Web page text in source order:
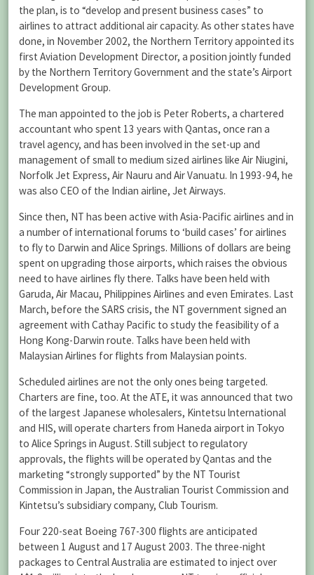
the plan, is to “develop and present business cases” to
airlines to attract additional air capacity. As other states have
done, in November 2002, the Northern Territory appointed its
first Aviation Development Director, a position jointly funded
by the Northern Territory Government and the state’s Airport
Development Group.
The man appointed to the job is Peter Roberts, a chartered
accountant who spent 13 years with Qantas, once ran a
travel agency, and has been involved in the set-up and
management of small to medium sized airlines like Air Niugini,
Norfolk Jet Express, Air Nauru and Air Vanuatu. In 1993-94, he
was also CEO of the Indian airline, Jet Airways.
Since then, NT has been active with Asia-Pacific airlines and in
a number of international forums to ‘build cases’ for airlines
to fly to Darwin and Alice Springs. Millions of dollars are being
spent on upgrading those airports, which raises the obvious
need to have airlines fly there. Talks have been held with
Garuda, Air Macau, Philippines Airlines and even Emirates. Last
March, before the SARS crisis, the NT government signed an
agreement with Cathay Pacific to study the feasibility of a
Hong Kong-Darwin route. Talks have been held with
Malaysian Airlines for flights from Malaysian points.
Scheduled airlines are not the only ones being targeted.
Charters are fine, too. At the ATE, it was announced that two
of the largest Japanese wholesalers, Kintetsu lnternational
and HIS, will operate charters from Haneda airport in Tokyo
to Alice Springs in August. Still subject to regulatory
approvals, the flights will be operated by Qantas and the
marketing “strongly supported” by the NT Tourist
Commission in Japan, the Australian Tourist Commission and
Kintetsu’s subsidiary company, Club Tourism.
Four 220-seat Boeing 767-300 flights are anticipated
between 1 August and 17 August 2003. The three-night
packages to Central Australia are estimated to inject over